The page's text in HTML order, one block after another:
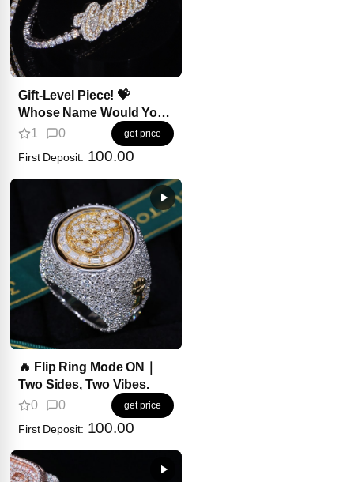
Gift-Level Piece! 💝
Whose Name Would You
Wear on Your Wrist?
1 0 get price
First Deposit: 100.00
🔥 Flip Ring Mode ON｜
Two Sides, Two Vibes.
0 0 get price
First Deposit: 100.00